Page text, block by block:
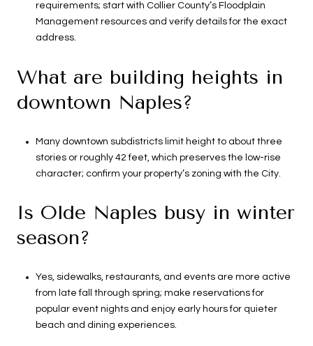
requirements; start with Collier County’s Floodplain
Management resources and verify details for the exact
address.
What are building heights in
downtown Naples?
Many downtown subdistricts limit height to about three
stories or roughly 42 feet, which preserves the low-rise
character; confirm your property’s zoning with the City.
Is Olde Naples busy in winter
season?
Yes, sidewalks, restaurants, and events are more active
from late fall through spring; make reservations for
popular event nights and enjoy early hours for quieter
beach and dining experiences.